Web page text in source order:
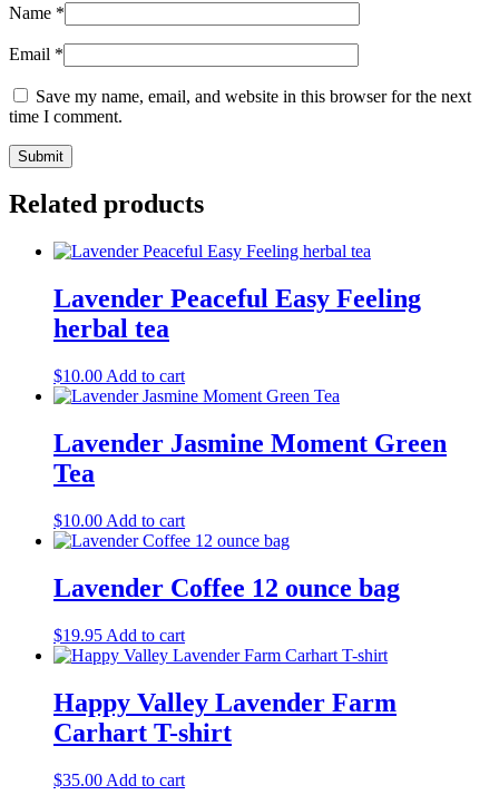
Name *
Email *
Save my name, email, and website in this browser for the next
time I comment.
Related products
Lavender Peaceful Easy Feeling
herbal tea
$10.00 Add to cart
Lavender Jasmine Moment Green
Tea
$10.00 Add to cart
Lavender Coffee 12 ounce bag
$19.95 Add to cart
Happy Valley Lavender Farm
Carhart T-shirt
$35.00 Add to cart